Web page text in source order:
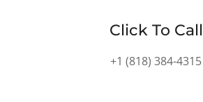
Click To Call
+1 (818) 384-4315